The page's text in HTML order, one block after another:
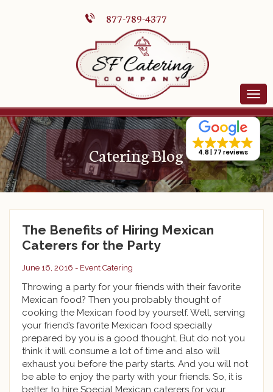
877-789-4377
Catering Blog 4.8 77 reviews
The Benefits of Hiring Mexican
Caterers for the Party
June 16, 2016 - Event Catering
Throwing a party for your friends with their favorite
Mexican food? Then you probably thought of
cooking the Mexican food by yourself. Well, serving
your friend’s favorite Mexican food specially
prepared by you is a good thought. But do not you
think it will consume a lot of time and also will
exhaust you before the party starts. And you will not
be able to enjoy the party with your friends. So, it is
better to hire Special Mexican caterers for your